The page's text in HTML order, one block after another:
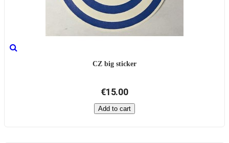
CZ big sticker
€15.00
Add to cart